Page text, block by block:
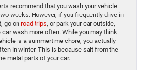
recommend that you wash your vehicle
weeks. However, if you frequently drive in
go onroad trips, or park your car outside,
car wash more often. While you may think
is a summertime chore, you actually
in winter. This is because salt from the
metal parts of your car.